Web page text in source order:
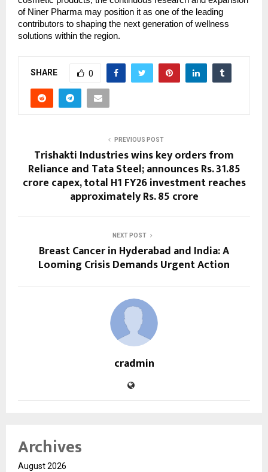
of Niner Pharma may position it as one of the leading
contributors to shaping the next generation of wellness
solutions within the region.
SHARE 0
PREVIOUS POST
Trishakti Industries wins key orders from
Reliance and Tata Steel; announces Rs. 31.85
crore capex, total H1 FY26 investment reaches
approximately Rs. 85 crore
NEXT POST
Breast Cancer in Hyderabad and India: A
Looming Crisis Demands Urgent Action
cradmin
Archives
August 2026